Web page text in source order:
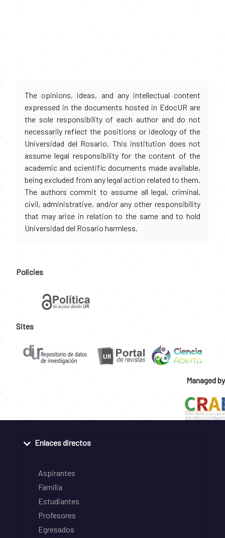
The opinions, ideas, and any intellectual content
expressed in the documents hosted in EdocUR are
the sole responsibility of each author and do not
necessarily reflect the positions or ideology of the
Universidad del Rosario. This institution does not
assume legal responsibility for the content of the
academic and scientific documents made available,
being excluded from any legal action related to them.
The authors commit to assume all legal, criminal,
civil, administrative, and/or any other responsibility
that may arise in relation to the same and to hold
Universidad del Rosario harmless.
Policies
Sites
Managed by
Enlaces directos
Aspirantes
Familia
Estudiantes
Profesores
Egresados